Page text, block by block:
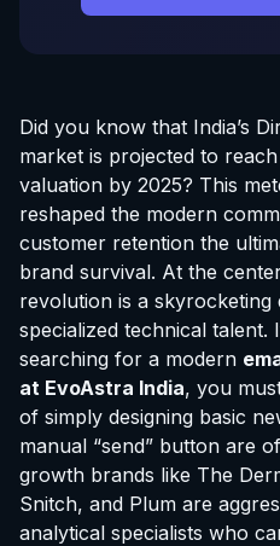
Did you know that India’s
market is projected to
valuation by 2025? This
reshaped the modern
customer retention the
brand survival. At the
revolution is a skyrocketing
specialized technical
searching for a modern
at EvoAstra India, you
of simply designing basic
manual “send” button are
growth brands like The
Snitch, and Plum are
analytical specialists who